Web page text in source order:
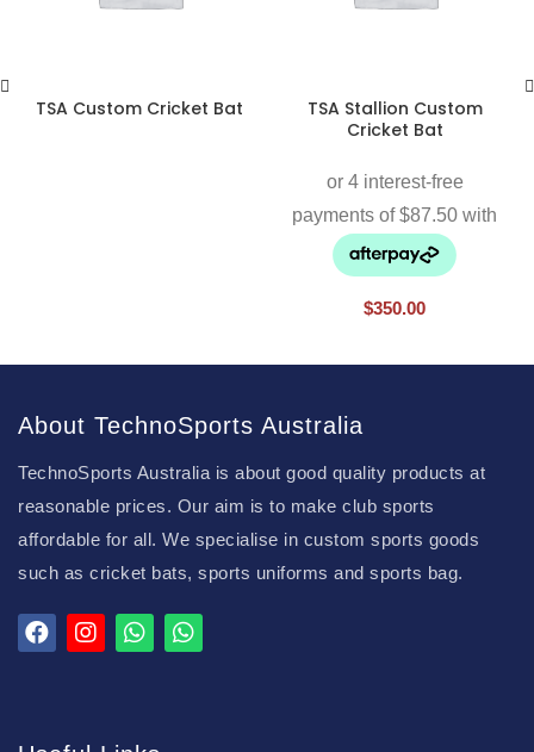
TSA Custom Cricket Bat
TSA Stallion Custom
Cricket Bat
$350.00
About TechnoSports Australia
TechnoSports Australia is about good quality products at
reasonable prices. Our aim is to make club sports
affordable for all. We specialise in custom sports goods
such as cricket bats, sports uniforms and sports bag.